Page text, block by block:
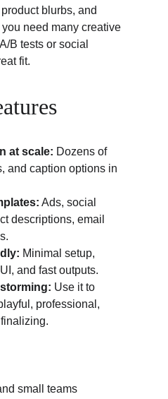
blurbs, and
need many creative
B tests or social
fit.
at scale: Dozens of
and caption options in
Ads, social
descriptions, email
Minimal setup,
and fast outputs.
Use it to
professional,
small teams